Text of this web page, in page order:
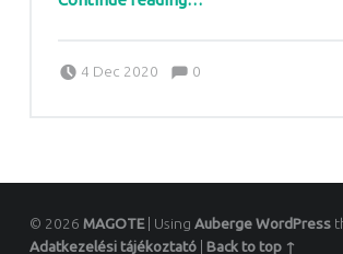
4 Dec 2020 Vattamány Ágnes Comments:0
© 2026 MAGOTE | Using AubergeWordPress
Adatkezelési tájékoztató | Back to top ↑